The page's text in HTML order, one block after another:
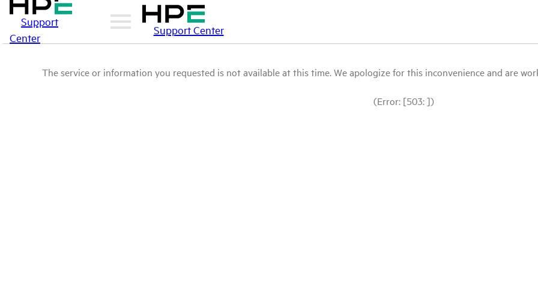
Support
Center
Support Center
The service or information you requested is not available at this time. We apologize for this inconvenience and are
(Error: [503: ])